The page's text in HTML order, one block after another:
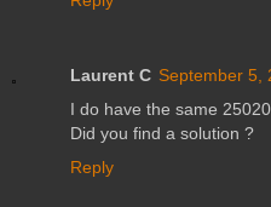
Laurent C September 5,
I do have the same
Did you find a solution ?
Reply